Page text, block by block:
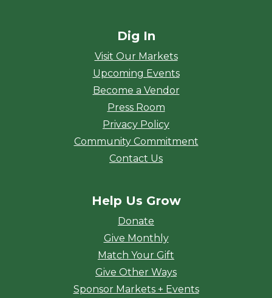
Dig In
Visit Our Markets
Upcoming Events
Become a Vendor
Press Room
Privacy Policy
Community Commitment
Contact Us
Help Us Grow
Donate
Give Monthly
Match Your Gift
Give Other Ways
Sponsor Markets + Events